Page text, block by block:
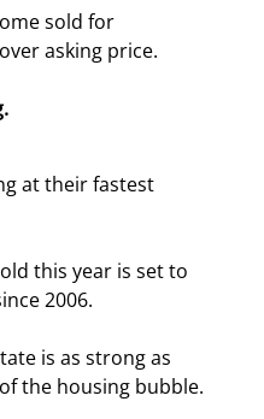
sold for
asking price.
.
at their fastest
this year is set to
2006.
is as strong as
the housing bubble.